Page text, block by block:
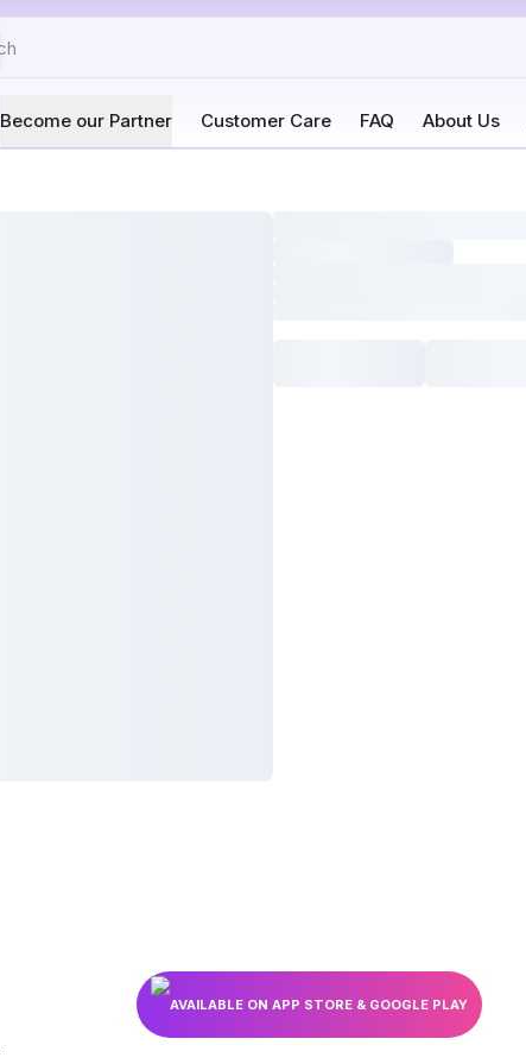
Become our Partner Customer Care FAQ About Us
AVAILABLE ON APP STORE & GOOGLE PLAY